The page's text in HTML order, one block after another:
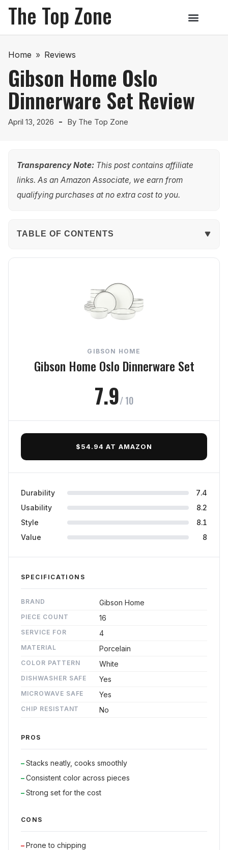
The Top Zone
Home » Reviews
Gibson Home Oslo
Dinnerware Set Review
April 13, 2026 By The Top Zone
Transparency Note: This post contains affiliate
links. As an Amazon Associate, we earn from
qualifying purchases at no extra cost to you.
TABLE OF CONTENTS
Frequently Asked Questions
GIBSON HOME
Gibson Home Oslo Dinnerware Set
7.9/ 10
$54.94 AT AMAZON
Durability
7.4
Usability
8.2
Style
8.1
Value
8
SPECIFICATIONS
BRAND Gibson Home
PIECE COUNT 16
SERVICE FOR 4
MATERIAL Porcelain
COLOR PATTERN White
DISHWASHER SAFE Yes
MICROWAVE SAFE Yes
CHIP RESISTANT No
PROS
Stacks neatly, cooks smoothly
Consistent color across pieces
Strong set for the cost
CONS
Prone to chipping